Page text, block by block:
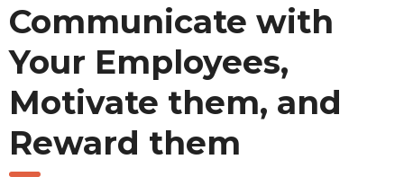
Communicate with
Your Employees,
Motivate them, and
Reward them